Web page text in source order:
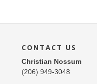
CONTACT US
Christian Nossum
(206) 949-3048